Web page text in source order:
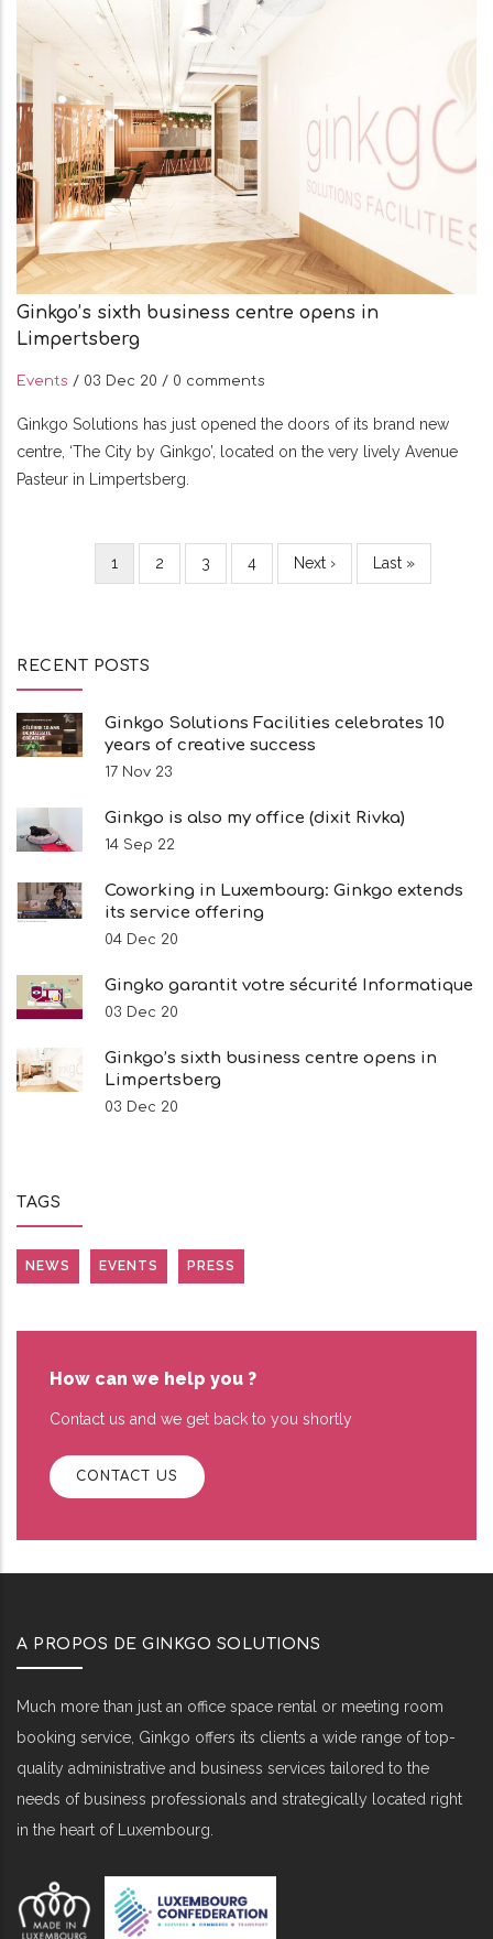
Ginkgo’s sixth business centre opens in
Limpertsberg
Events / 03 Dec 20 / 0 comments
Ginkgo Solutions has just opened the doors of its brand new
centre, ‘The City by Ginkgo’, located on the very lively Avenue
Pasteur in Limpertsberg.
PaginationCurrent
1 Page
2 Page
3 Page
4
Next
Next ›
Last
Last »
RECENT POSTS
Ginkgo Solutions Facilities celebrates 10
years of creative success
17 Nov 23
Ginkgo is also my office (dixit Rivka)
14 Sep 22
Coworking in Luxembourg: Ginkgo extends
its service offering
04 Dec 20
Gingko garantit votre sécurité Informatique
03 Dec 20
Ginkgo’s sixth business centre opens in
Limpertsberg
03 Dec 20
TAGS
NEWS EVENTS PRESS
How can we help you ?
Contact us and we get back to you shortly
CONTACT US
A PROPOS DE GINKGO SOLUTIONS
Much more than just an office space rental or meeting room
booking service, Ginkgo offers its clients a wide range of top-
quality administrative and business services tailored to the
needs of business professionals and strategically located right
in the heart of Luxembourg.